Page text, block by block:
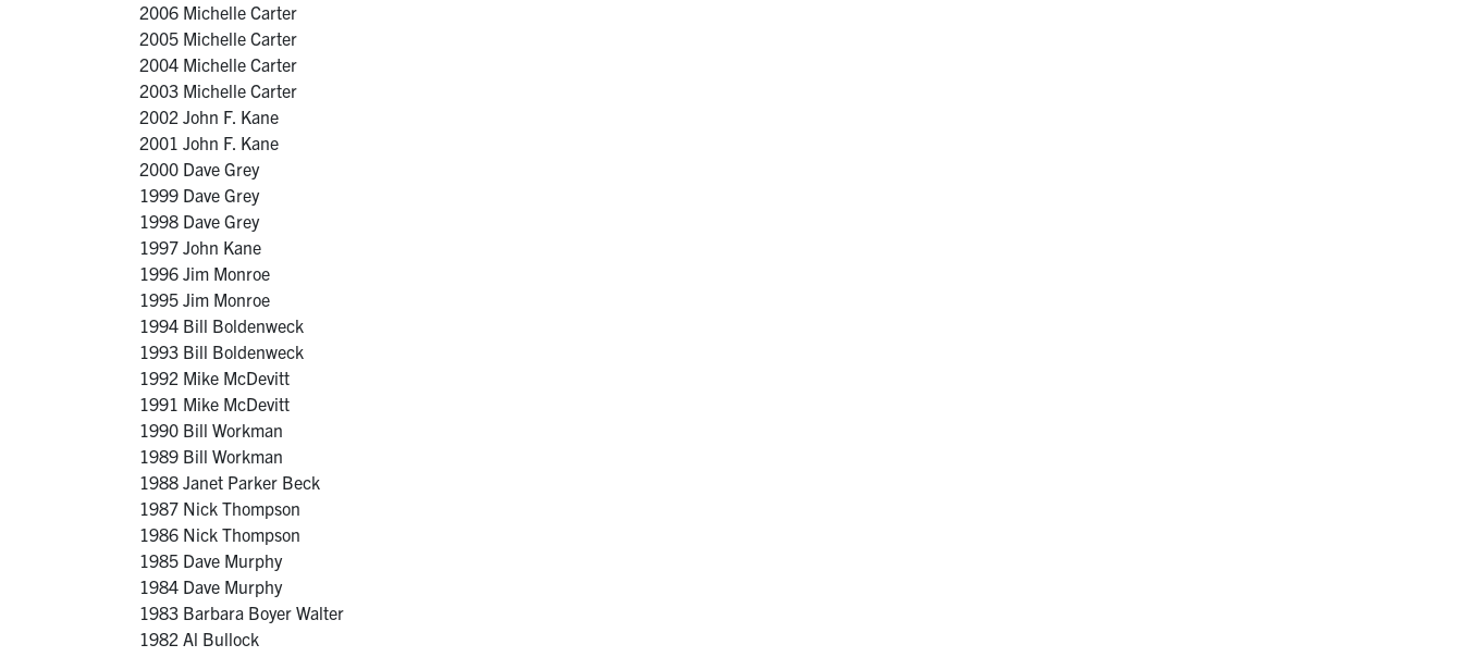
2006 Michelle Carter
2005 Michelle Carter
2004 Michelle Carter
2003 Michelle Carter
2002 John F. Kane
2001 John F. Kane
2000 Dave Grey
1999 Dave Grey
1998 Dave Grey
1997 John Kane
1996 Jim Monroe
1995 Jim Monroe
1994 Bill Boldenweck
1993 Bill Boldenweck
1992 Mike McDevitt
1991 Mike McDevitt
1990 Bill Workman
1989 Bill Workman
1988 Janet Parker Beck
1987 Nick Thompson
1986 Nick Thompson
1985 Dave Murphy
1984 Dave Murphy
1983 Barbara Boyer Walter
1982 Al Bullock